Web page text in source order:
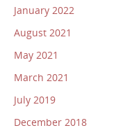
January 2022
August 2021
May 2021
March 2021
July 2019
December 2018